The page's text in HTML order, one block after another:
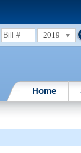
2019
Home